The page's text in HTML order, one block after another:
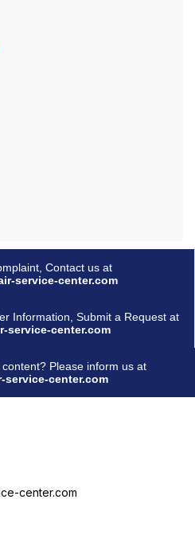
Contact us at
service-center.com
Information, Submit a Request at
service-center.com
Please inform us at
service-center.com
center.com